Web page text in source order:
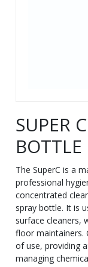
SUPER
BOTTLE
The SuperC is a
professional
concentrated
spray bottle. It is
surface cleaners,
floor maintainers.
of use, providing
managing